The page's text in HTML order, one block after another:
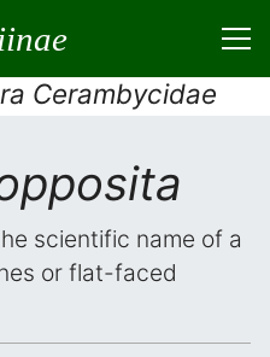
Cerambycidae
scientific name of a
or flat-faced